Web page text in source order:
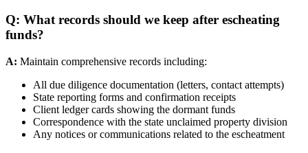
Q: What records should we keep after escheating
funds?
A: Maintain comprehensive records including:
All due diligence documentation (letters, contact attempts)
State reporting forms and confirmation receipts
Client ledger cards showing the dormant funds
Correspondence with the state unclaimed property division
Any notices or communications related to the escheatment